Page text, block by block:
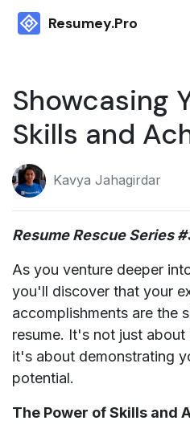
Resumey.Pro
Showcasing
Skills and
Kavya Jahagirdar
Resume Rescue Series
As you venture deeper
you'll discover that your
accomplishments are the
resume. It's not just
it's about demonstrating
potential.
The Power of Skills and